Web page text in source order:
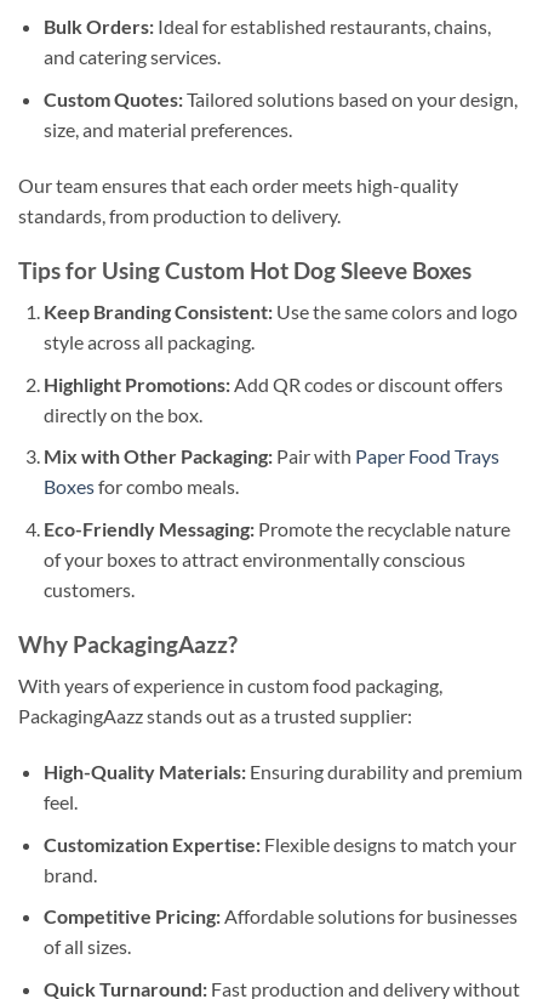
Bulk Orders:Ideal for established restaurants, chains,
and catering services.
Custom Quotes:Tailored solutions based on your design,
size, and material preferences.
Our team ensures that each order meets high-quality
standards, from production to delivery.
Tips for Using Custom Hot Dog Sleeve Boxes
Keep Branding Consistent:Use the same colors and logo
style across all packaging.
Highlight Promotions:Add QR codes or discount offers
directly on the box.
Mix with Other Packaging:Pair with Paper Food Trays
Boxesfor combo meals.
Eco-Friendly Messaging:Promote the recyclable nature
of your boxes to attract environmentally conscious
customers.
Why PackagingAazz?
With years of experience in custom food packaging,
PackagingAazz stands out as a trusted supplier:
High-Quality Materials:Ensuring durability and premium
feel.
Customization Expertise:Flexible designs to match your
brand.
Competitive Pricing:Affordable solutions for businesses
of all sizes.
Quick Turnaround:Fast production and delivery without